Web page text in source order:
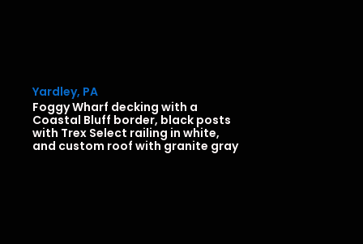
Yardley, PA
Foggy Wharf decking with a
Coastal Bluff border, black posts
with Trex Select railing in white,
and custom roof with granite gray